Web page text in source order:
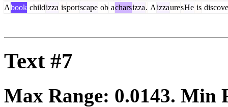
Abook childizza isportscape ob acharsizza. AizzauresHe is
Text #7
Max Range: 0.0143. Min